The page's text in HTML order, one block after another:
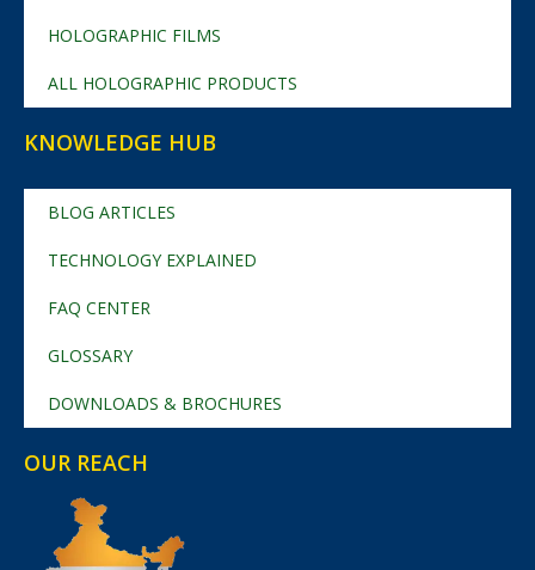
HOLOGRAPHIC FILMS
ALL HOLOGRAPHIC PRODUCTS
KNOWLEDGE HUB
BLOG ARTICLES
TECHNOLOGY EXPLAINED
FAQ CENTER
GLOSSARY
DOWNLOADS & BROCHURES
OUR REACH